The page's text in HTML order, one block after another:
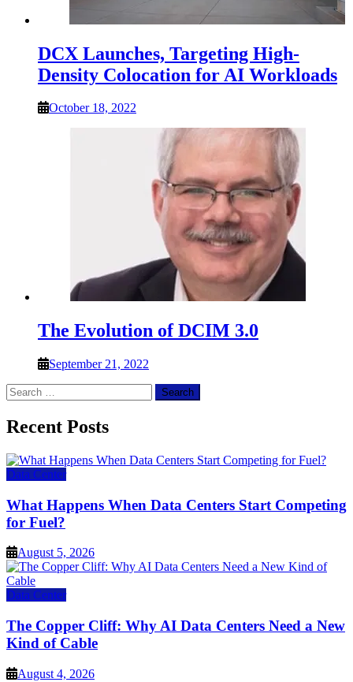
DCX Launches, Targeting High-
Density Colocation for AI Workloads
October 18, 2022
The Evolution of DCIM 3.0
September 21, 2022
Search
for:
Recent Posts
Data Center
What Happens When Data Centers Start Competing
for Fuel?
August 5, 2026
Data Center
The Copper Cliff: Why AI Data Centers Need a New
Kind of Cable
August 4, 2026